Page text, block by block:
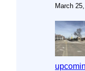
March